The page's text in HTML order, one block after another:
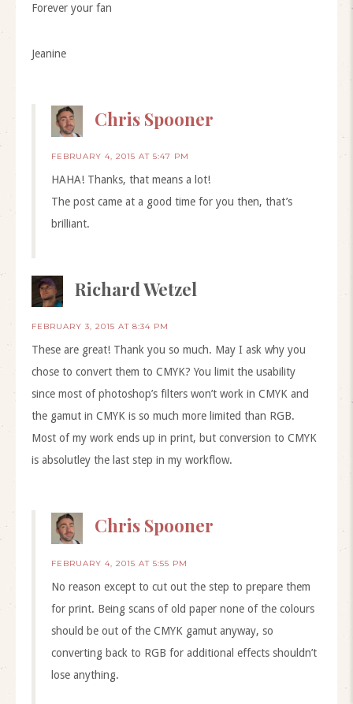
Forever your fan
Jeanine
Chris Spooner
FEBRUARY 4, 2015 AT 5:47 PM
HAHA! Thanks, that means a lot!
The post came at a good time for you then, that’s
brilliant.
Richard Wetzel
FEBRUARY 3, 2015 AT 8:34 PM
These are great! Thank you so much. May I ask why you
chose to convert them to CMYK? You limit the usability
since most of photoshop’s filters won’t work in CMYK and
the gamut in CMYK is so much more limited than RGB.
Most of my work ends up in print, but conversion to CMYK
is absolutley the last step in my workflow.
Chris Spooner
FEBRUARY 4, 2015 AT 5:55 PM
No reason except to cut out the step to prepare them
for print. Being scans of old paper none of the colours
should be out of the CMYK gamut anyway, so
converting back to RGB for additional effects shouldn’t
lose anything.